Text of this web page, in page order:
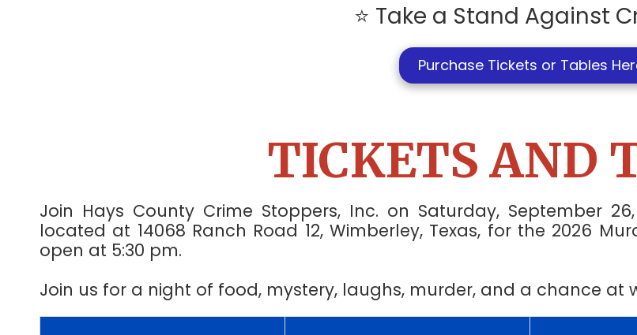
⭐ Take a Stand Against
Purchase Tickets or Tables
TICKETS AND
Join Hays County Crime Stoppers, Inc. on Saturday, September
located at 14068 Ranch Road 12, Wimberley, Texas, for the 2026
open at 5:30 pm.
Join us for a night of food, mystery, laughs, murder, and a chance at